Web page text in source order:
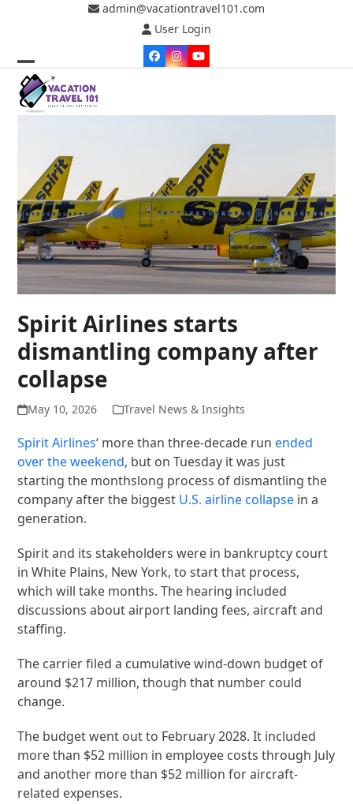
admin@vacationtravel101.com
User Login
Facebook
Instagram
YouTube
Open
mobile
Close
mobile
Spirit Airlines starts
dismantling company after
collapse
May 10, 2026 Travel News & Insights
Spirit Airlines‘ more than three-decade runended
over the weekend, but on Tuesday it was just
starting the monthslong process of dismantling the
company after the biggest U.S. airline collapse in a
generation.
Spirit and its stakeholders were in bankruptcy court
in White Plains, New York, to start that process,
which will take months. The hearing included
discussions about airport landing fees, aircraft and
staffing.
The carrier filed a cumulative wind-down budget of
around $217 million, though that number could
change.
The budget went out to February 2028. It included
more than $52 million in employee costs through July
and another more than $52 million for aircraft-
related expenses.